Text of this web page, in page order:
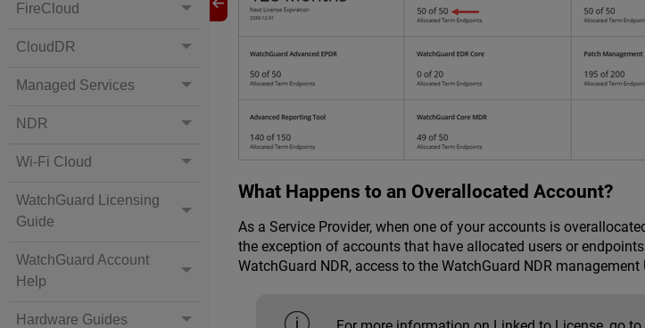
FireCloud
CloudDR
Managed Services
NDR
Wi-Fi Cloud
WatchGuard Licensing
Guide
WatchGuard Account
Help
Hardware Guides
What Happens to an Overallocated Account?
As a Service Provider, when one of your accounts is
the exception of accounts that have allocated users or
WatchGuard NDR, access to theWatchGuard NDR management